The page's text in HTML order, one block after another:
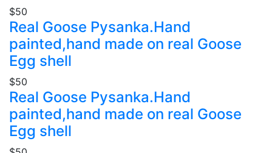
$50
Real Goose Pysanka.Hand
painted,hand made on real Goose
Egg shell
$50
Real Goose Pysanka.Hand
painted,hand made on real Goose
Egg shell